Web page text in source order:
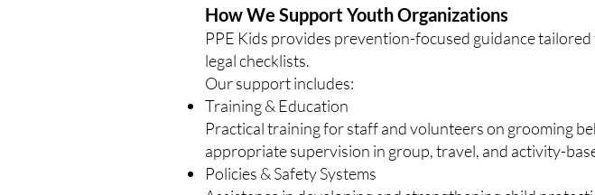
How We Support Youth Organizations
PPE Kids provides prevention-focused guidance
legal checklists.
Our support includes:
Training & Education
Practical training for staff and volunteers on grooming
appropriate supervision in group, travel, and activity-
Policies & Safety Systems